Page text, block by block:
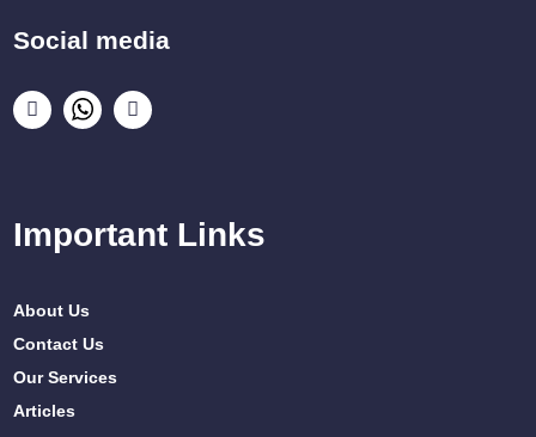
Social media
Important Links
About Us
Contact Us
Our Services
Articles